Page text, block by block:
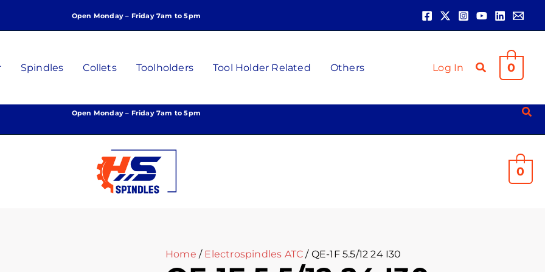
Open Monday – Friday 7am to 5pm
Spindles Collets Toolholders Tool Holder Related Others Log In 0
Open Monday – Friday 7am to 5pm
0
Home / Electrospindles ATC / QE-1F 5.5/12 24 I30